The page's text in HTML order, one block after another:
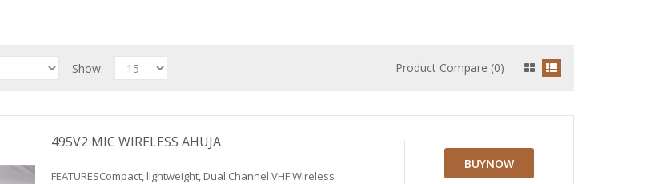
Product Compare (0)
Show:
495V2 MIC WIRELESS AHUJA
FEATURESCompact, lightweight, Dual Channel VHF Wireless
BUYNOW